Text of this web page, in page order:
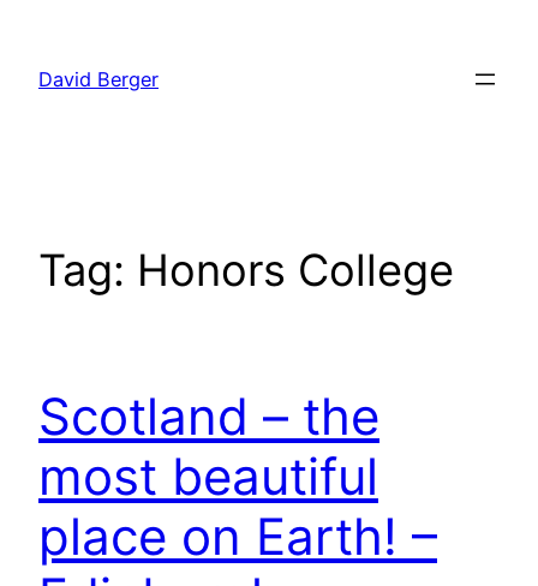
content
David Berger
Tag: Honors College
Scotland – the
most beautiful
place on Earth! –